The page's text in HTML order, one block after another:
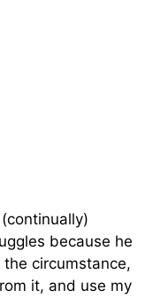
because he
circumstance,
it, and use my